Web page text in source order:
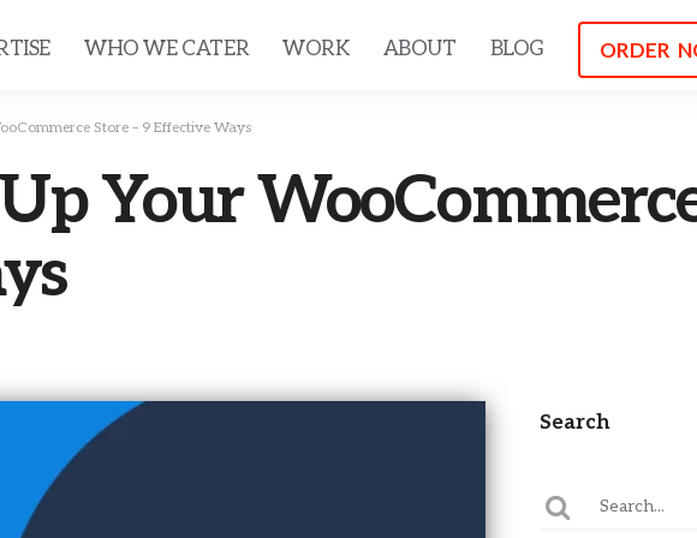
WHO WE CATER WORK ABOUT BLOG ORDER
Store – 9 Effective Ways
Your
Search